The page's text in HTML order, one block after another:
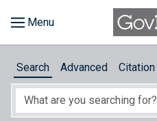
About
Search Advanced Citation